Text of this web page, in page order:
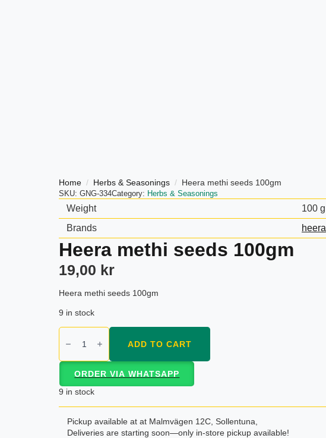
Home Herbs & Seasonings Heera methi seeds 100gm
SKU: GNG-334Category: Herbs & Seasonings
Weight
100 g
Brands
heera
Heera methi seeds 100gm
19,00 kr
Heera methi seeds 100gm
9 in stock
Heera
seeds
100gm
quantity
ADD TO CART
ORDER VIA WHATSAPP
9 in stock
Pickup available at at Malmvägen 12C, Sollentuna,
Deliveries are starting soon—only in-store pickup available!